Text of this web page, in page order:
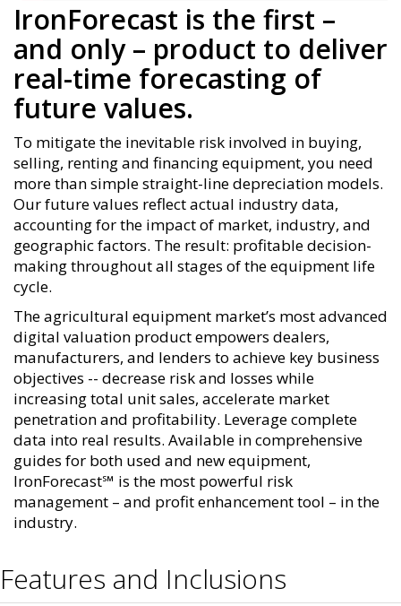
IronForecast is the first –
and only – product to deliver
real-time forecasting of
future values.
To mitigate the inevitable risk involved in buying,
selling, renting and financing equipment, you need
more than simple straight-line depreciation models.
Our future values reflect actual industry data,
accounting for the impact of market, industry, and
geographic factors. The result: profitable decision-
making throughout all stages of the equipment life
cycle.
The agricultural equipment market’s most advanced
digital valuation product empowers dealers,
manufacturers, and lenders to achieve key business
objectives -- decrease risk and losses while
increasing total unit sales, accelerate market
penetration and profitability. Leverage complete
data into real results. Available in comprehensive
guides for both used and new equipment,
IronForecast℠ is the most powerful risk
management – and profit enhancement tool – in the
industry.
Features and Inclusions